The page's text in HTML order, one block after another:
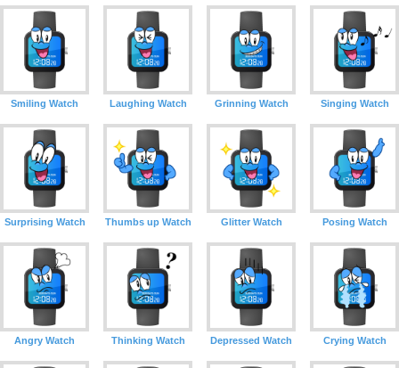
Smiling Watch Laughing Watch Grinning Watch Singing Watch
Surprising Watch Thumbs up Watch Glitter Watch Posing Watch
Angry Watch Thinking Watch Depressed Watch Crying Watch